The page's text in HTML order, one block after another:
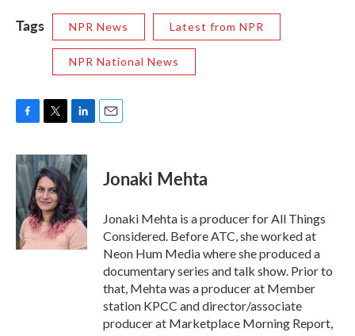
Tags NPR News Latest from NPR
NPR National News
c
e
b
o
o
k
i
t
t
e
r
n
k
e
d
I
n
Jonaki Mehta
Jonaki Mehta is a producer for All Things
Considered. Before ATC, she worked at
Neon Hum Media where she produced a
documentary series and talk show. Prior to
that, Mehta was a producer at Member
station KPCC and director/associate
producer at Marketplace Morning Report,